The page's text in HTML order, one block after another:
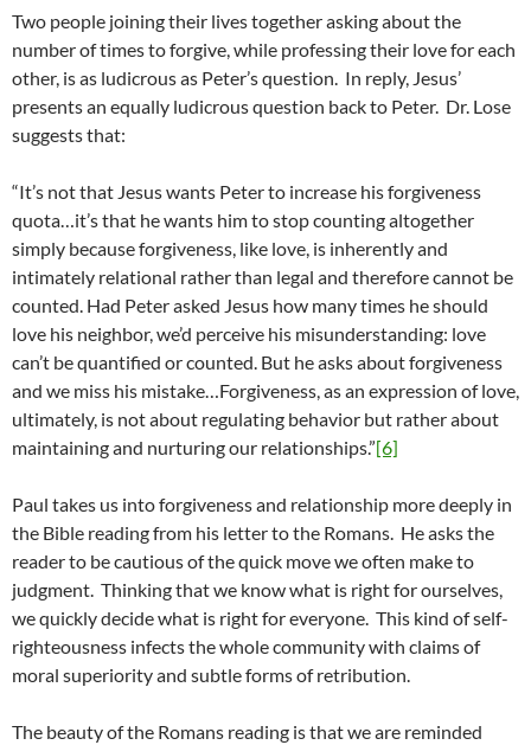
Two people joining their lives together asking about the
number of times to forgive, while professing their love for each
other, is as ludicrous as Peter’s question. In reply, Jesus’
presents an equally ludicrous question back to Peter. Dr. Lose
suggests that:
“It’s not that Jesus wants Peter to increase his forgiveness
quota…it’s that he wants him to stop counting altogether
simply because forgiveness, like love, is inherently and
intimately relational rather than legal and therefore cannot be
counted. Had Peter asked Jesus how many times he should
love his neighbor, we’d perceive his misunderstanding: love
can’t be quantified or counted. But he asks about forgiveness
and we miss his mistake…Forgiveness, as an expression of love,
ultimately, is not about regulating behavior but rather about
maintaining and nurturing our relationships.”[6]
Paul takes us into forgiveness and relationship more deeply in
the Bible reading from his letter to the Romans. He asks the
reader to be cautious of the quick move we often make to
judgment. Thinking that we know what is right for ourselves,
we quickly decide what is right for everyone. This kind of self-
righteousness infects the whole community with claims of
moral superiority and subtle forms of retribution.
The beauty of the Romans reading is that we are reminded